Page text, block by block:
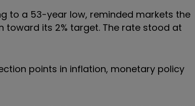
to a 53-year low, reminded markets the
toward its 2% target. The rate stood at
points in inflation, monetary policy